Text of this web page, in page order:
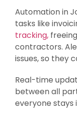
Automation in
tasks like
tracking,
contractors.
issues, so they
Real-time
between all
everyone stays